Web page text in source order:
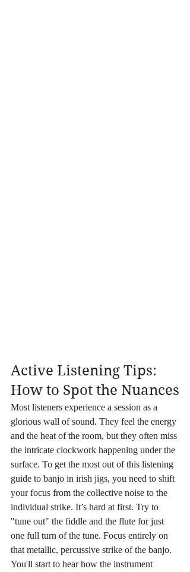
Active Listening Tips:
How to Spot the Nuances
Most listeners experience a session as a
glorious wall of sound. They feel the energy
and the heat of the room, but they often miss
the intricate clockwork happening under the
surface. To get the most out of this listening
guide to banjo in irish jigs, you need to shift
your focus from the collective noise to the
individual strike. It’s hard at first. Try to
"tune out" the fiddle and the flute for just
one full turn of the tune. Focus entirely on
that metallic, percussive strike of the banjo.
You'll start to hear how the instrument